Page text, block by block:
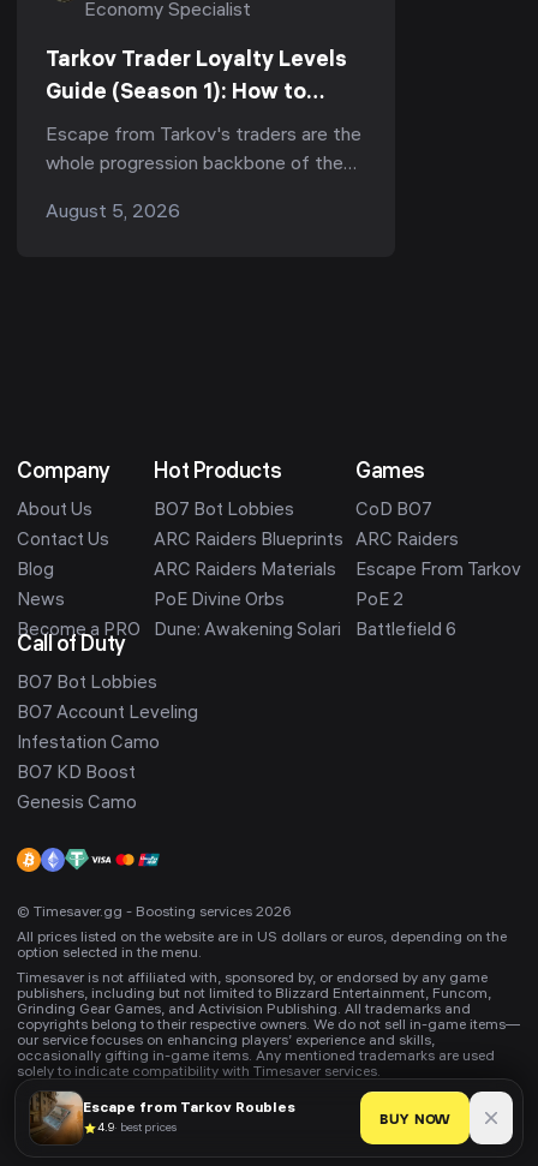
Escape from Tarkov Roubles
4.9· best prices
BUY NOW
Economy Specialist
Tarkov Trader Loyalty Levels
Guide (Season 1): How to
Reach LL4 Fast for Kappa &
the Best Unlocks (Kord Breach
Escape from Tarkov's traders are the
whole progression backbone of the
armor, your quests, and now, in Season
August 5, 2026
Company
About Us
Contact Us
Blog
News
Become a PRO
Hot Products
BO7 Bot Lobbies
ARC Raiders Blueprints
ARC Raiders Materials
PoE Divine Orbs
Dune: Awakening Solari
Games
CoD BO7
ARC Raiders
Escape From Tarkov
PoE 2
Battlefield 6
Call of Duty
BO7 Bot Lobbies
BO7 Account Leveling
Infestation Camo
BO7 KD Boost
Genesis Camo
© Timesaver.gg - Boosting services 2026
All prices listed on the website are in US dollars or euros, depending on the
option selected in the menu.
Timesaver is not affiliated with, sponsored by, or endorsed by any game
publishers, including but not limited to Blizzard Entertainment, Funcom,
Grinding Gear Games, and Activision Publishing. All trademarks and
copyrights belong to their respective owners. We do not sell in-game items—
our service focuses on enhancing players’ experience and skills,
occasionally gifting in-game items. Any mentioned trademarks are used
solely to indicate compatibility with Timesaver services.